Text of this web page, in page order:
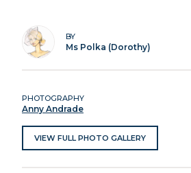
BY
Ms Polka (Dorothy)
PHOTOGRAPHY
Anny Andrade
VIEW FULL PHOTO GALLERY